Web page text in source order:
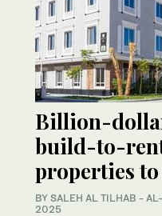
Billion-
build-to-
properties
BY SALEH AL TILHAB -
2025